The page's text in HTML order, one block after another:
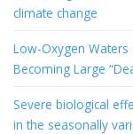
climate change
Low-Oxygen
Becoming Large
Severe biological
in the seasonally